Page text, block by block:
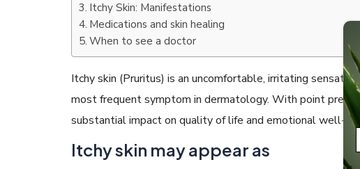
Itchy Skin: Manifestations
Medications and skin healing
When to see a doctor
Itchy skin (Pruritus) is an uncomfortable, irritating
most frequent symptom in dermatology. With point
substantial impact on quality of life and emotional well-
Itchy skin may appear as